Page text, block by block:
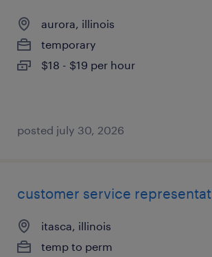
aurora, illinois
temporary
$18 - $19 per hour
posted july 30, 2026
customer service
itasca, illinois
temp to perm